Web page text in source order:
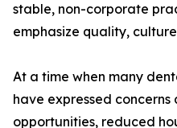
stable, non-corporate
emphasize quality,
At a time when many
have expressed
opportunities, reduced